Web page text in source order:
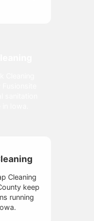
Cleaning
keep
running